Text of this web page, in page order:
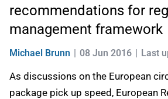
recommendations for
management framework
Michael Brunn 08 Jun 2016 Last
As discussions on the European
package pick up speed, European